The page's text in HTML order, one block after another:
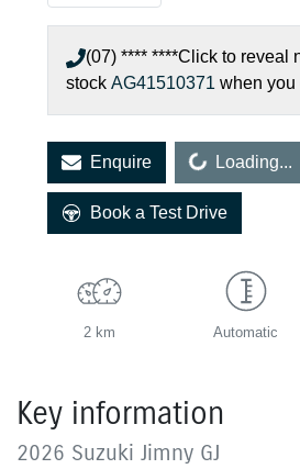
(07) **** ****Click to reveal
stock AG41510371 when you
EnquireLoading... Loading...
Book a Test Drive
2 km Automatic
Key information
2026 Suzuki Jimny GJ